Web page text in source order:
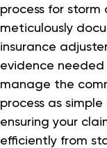
process for
meticulously
insurance
evidence
manage the
process as
ensuring your
efficiently from